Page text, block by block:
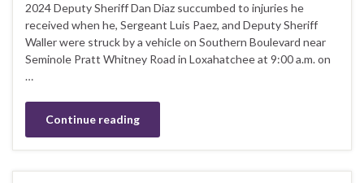
2024 Deputy Sheriff Dan Diaz succumbed to injuries he
received when he, Sergeant Luis Paez, and Deputy Sheriff
Waller were struck by a vehicle on Southern Boulevard near
Seminole Pratt Whitney Road in Loxahatchee at 9:00 a.m. on
…
Continue reading